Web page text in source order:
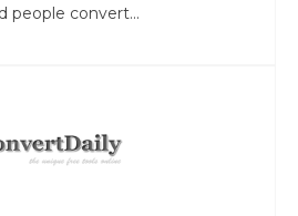
people convert...